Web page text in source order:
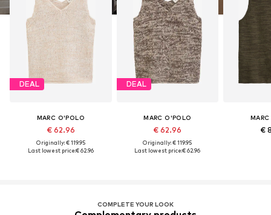
DEAL
MARC O'POLO
€ 62.96
Originally: € 119.95
Last lowest price:€ 62.96
DEAL
MARC O'POLO
€ 62.96
Originally: € 119.95
Last lowest price:€ 62.96
€
COMPLETE YOUR LOOK